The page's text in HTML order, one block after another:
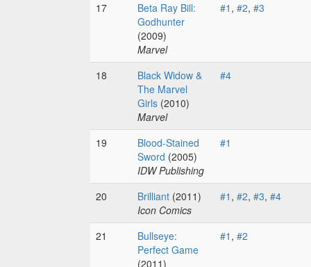
17
Beta Ray Bill:
Godhunter
(2009)
Marvel
#1 , #2, #3
18
Black Widow &
The Marvel
Girls (2010)
Marvel
#4
19
Blood-Stained
Sword (2005)
IDW Publishing
#1
20 Brilliant (2011)
Icon Comics
#1 , #2, #3, #4
21
Bullseye:
Perfect Game
(2011)
#1 , #2